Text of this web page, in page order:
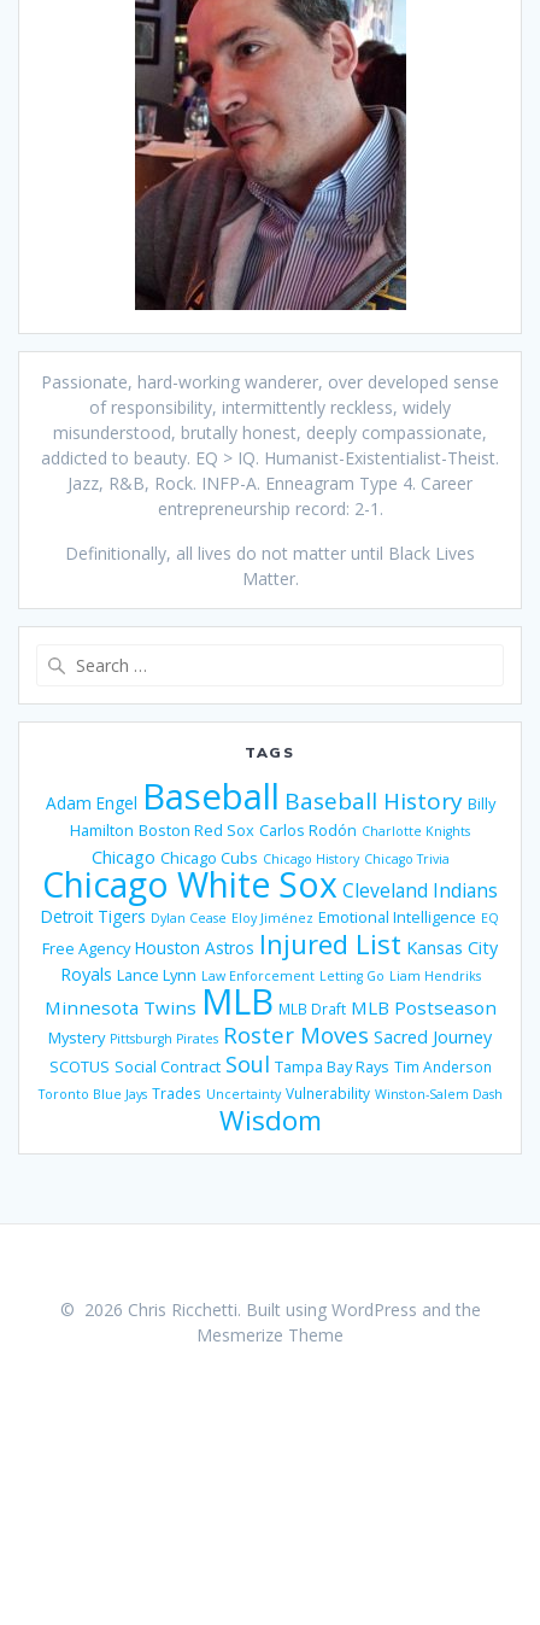
Passionate, hard-working wanderer, over developed sense
of responsibility, intermittently reckless, widely
misunderstood, brutally honest, deeply compassionate,
addicted to beauty. EQ > IQ. Humanist-Existentialist-Theist.
Jazz, R&B, Rock. INFP-A. Enneagram Type 4. Career
entrepreneurship record: 2-1.
Definitionally, all lives do not matter until Black Lives
Matter.
TAGS
Adam Engel Baseball Baseball History Billy
Hamilton Boston Red Sox Carlos Rodón Charlotte Knights
Chicago Chicago Cubs Chicago History Chicago Trivia
Chicago White Sox Cleveland Indians
Detroit Tigers Dylan Cease Eloy Jiménez Emotional Intelligence EQ
Free Agency Houston Astros Injured List Kansas City
Royals Lance Lynn Law Enforcement Letting Go Liam Hendriks
Minnesota Twins MLB MLB Draft MLB Postseason
Mystery Pittsburgh Pirates Roster Moves Sacred Journey
SCOTUS Social Contract Soul Tampa Bay Rays Tim Anderson
Toronto Blue Jays Trades Uncertainty Vulnerability Winston-Salem Dash
Wisdom
© 2026 Chris Ricchetti. Built using WordPress and the
Mesmerize Theme